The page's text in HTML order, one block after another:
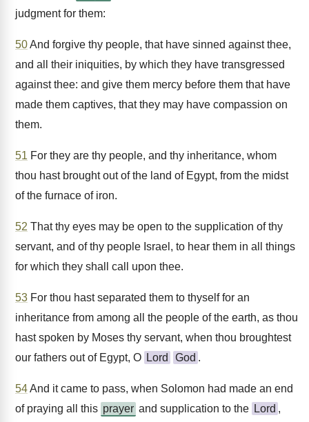
judgment for them:
50And forgive thy people, that have sinned against thee,
and all their iniquities, by which they have transgressed
against thee: and give them mercy before them that have
made them captives, that they may have compassion on
them.
51 For they are thy people, and thy inheritance, whom
thou hast brought out of the land of Egypt, from the midst
of the furnace of iron.
52 That thy eyes may be open to the supplication of thy
servant, and of thy people Israel, to hear them in all things
for which they shall call upon thee.
53 For thou hast separated them to thyself for an
inheritance from among all the people of the earth, as thou
hast spoken by Moses thy servant, when thou broughtest
our fathers out of Egypt, O Lord God .
54And it came to pass, when Solomon had made an end
of praying all this prayer and supplication to the Lord ,